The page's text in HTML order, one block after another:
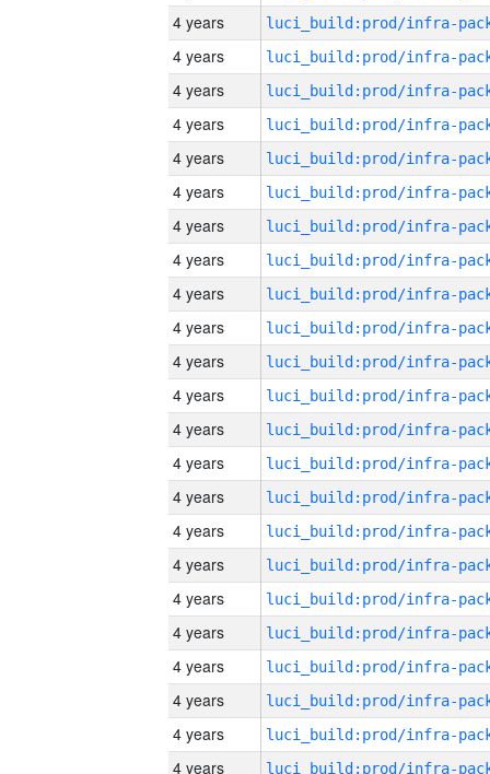
4 years
4 years
4 years
4 years
4 years
4 years
4 years
4 years
4 years
4 years
4 years
4 years
4 years
4 years
4 years
4 years
4 years
4 years
4 years
4 years
4 years
4 years
4 years